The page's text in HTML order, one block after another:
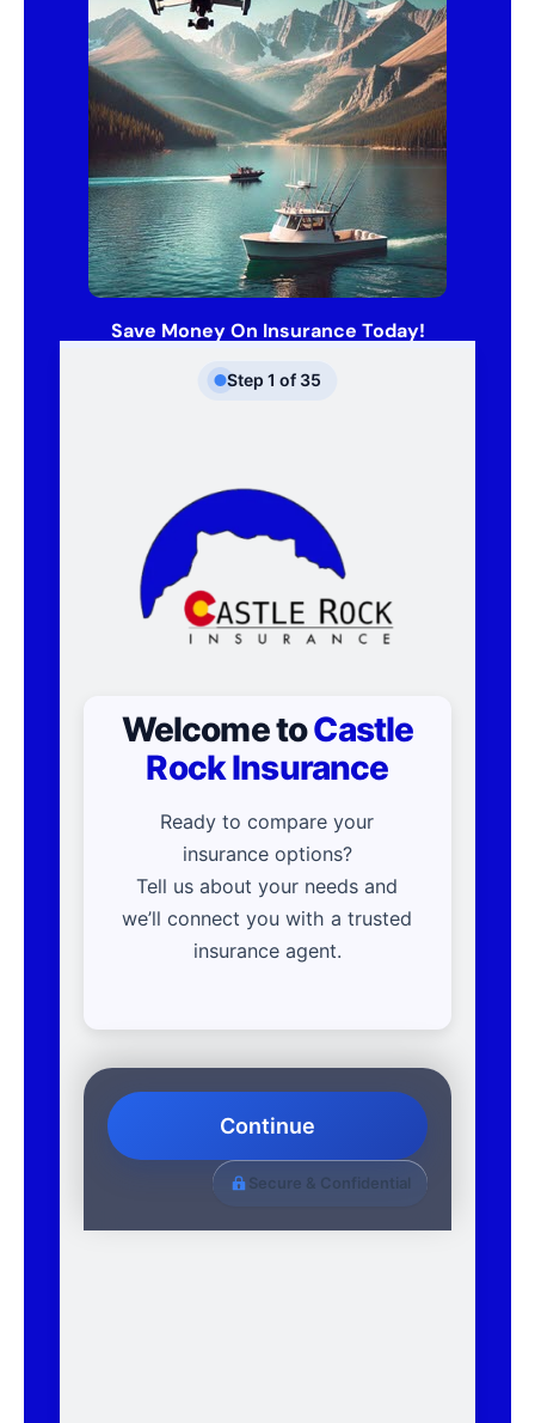
Save Money On Insurance Today!
Step 1 of 35
Welcome toCastle
Rock Insurance
Ready to compare your
insurance options?
Tell us about your needs and
we’ll connect you with a trusted
insurance agent.
Continue
Secure & Confidential